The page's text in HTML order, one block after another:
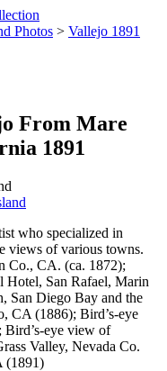
Photos > Vallejo 1891
From Mare
1891
who specialized in
views of various towns.
Co., CA. (ca. 1872);
Hotel, San Rafael, Marin
San Diego Bay and the
CA (1886); Bird’s-eye
eye view of
Valley, Nevada Co.
(1891)